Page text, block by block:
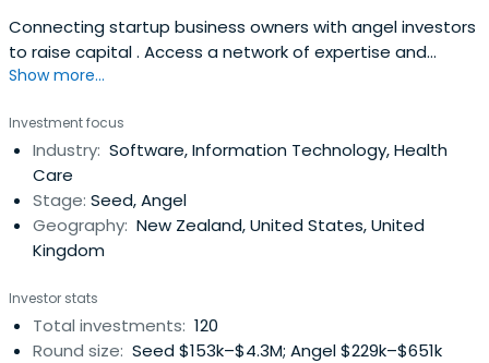
Connecting startup business owners with angel investors
to raise capital . Access a network of expertise and
investment opportunities.
Show more...
Investment focus
Industry: Software, Information Technology, Health
Care
Stage: Seed, Angel
Geography: New Zealand, United States, United
Kingdom
Investor stats
Total investments: 120
Round size: Seed $153k–$4.3M; Angel $229k–$651k